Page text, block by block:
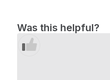
Was this helpful?